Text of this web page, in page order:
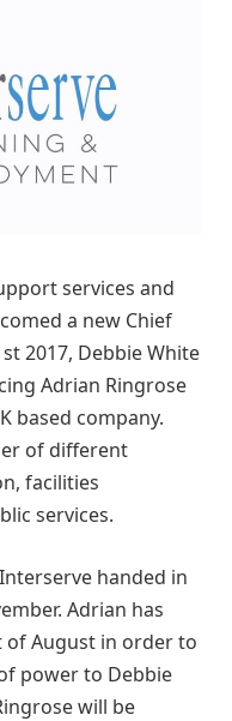
services and
a new Chief
2017, Debbie White
Adrian Ringrose
based company.
of different
facilities
services.
handed in
Adrian has
August in order to
power to Debbie
will be